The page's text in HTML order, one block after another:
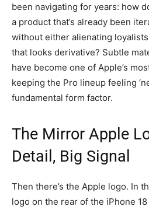
been navigating for years: how
a product that’s already been
without either alienating
that looks derivative? Subtle
have become one of Apple’s
keeping the Pro lineup feeling
fundamental form factor.
The Mirror Apple
Detail, Big Signal
Then there’s the Apple logo. In
logo on the rear of the iPhone